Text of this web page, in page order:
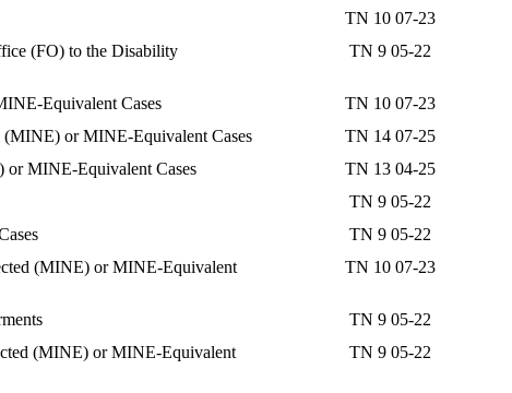
TN 10 07-23
(FO) to the Disability
TN 9 05-22
Equivalent Cases
TN 10 07-23
or MINE-Equivalent Cases
TN 14 07-25
or MINE-Equivalent Cases
TN 13 04-25
TN 9 05-22
TN 9 05-22
(MINE) or MINE-Equivalent
TN 10 07-23
TN 9 05-22
(MINE) or MINE-Equivalent
TN 9 05-22